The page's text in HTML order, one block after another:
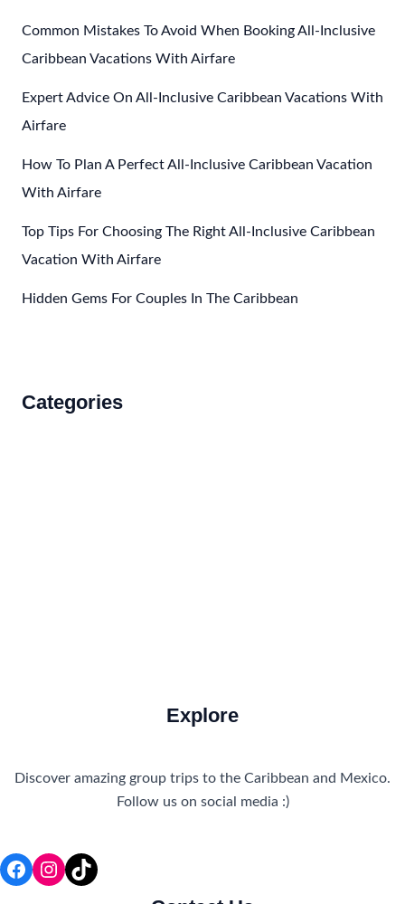
Common Mistakes To Avoid When Booking All-Inclusive
Caribbean Vacations With Airfare
Expert Advice On All-Inclusive Caribbean Vacations With
Airfare
How To Plan A Perfect All-Inclusive Caribbean Vacation
With Airfare
Top Tips For Choosing The Right All-Inclusive Caribbean
Vacation With Airfare
Hidden Gems For Couples In The Caribbean
Categories
Explore
Discover amazing group trips to the Caribbean and Mexico.
Follow us on social media :)
Facebook
Instagram
TikTok